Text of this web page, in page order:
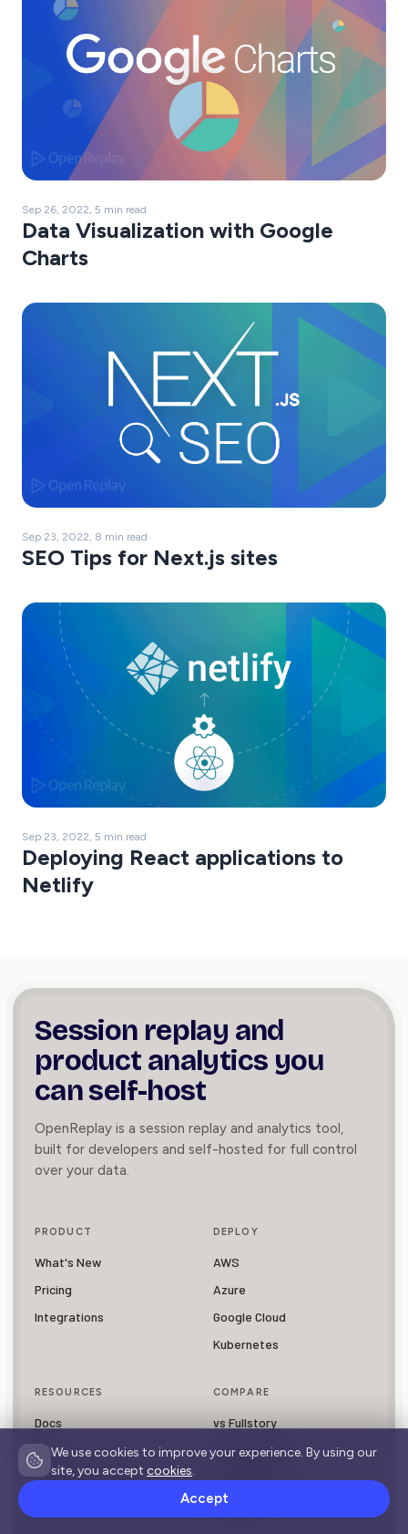
Sep 26, 2022, 5 min read
Data Visualization with Google
Charts
Sep 23, 2022, 8 min read
SEO Tips for Next.js sites
Sep 23, 2022, 5 min read
Deploying React applications to
Netlify
Session replay and
product analytics you
can self-host
OpenReplay is a session replay and analytics tool,
built for developers and self-hosted for full control
over your data.
PRODUCT
What's New
Pricing
Integrations
DEPLOY
AWS
Azure
Google Cloud
Kubernetes
RESOURCES
Docs
Blog
Session Replay Guide
COMPARE
vs Fullstory
vs LogRocket
vs PostHog
vs Hotjar
We use cookies to improve your experience. By using our
site, you accept cookies.
Accept